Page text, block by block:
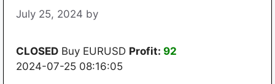
July 25, 2024 by
CLOSED Buy EURUSD Profit: 92
2024-07-25 08:16:05